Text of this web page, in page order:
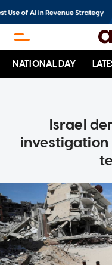
NATIONAL DAY
Israel
investigation